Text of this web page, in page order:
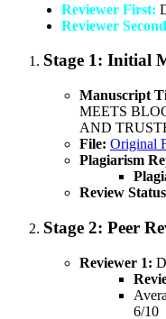
Reviewer First:
Reviewer
Stage 1: Initial
Manuscript
MEETS
AND
File: Original
Plagiarism
Review
Stage 2: Peer
Reviewer 1:
6/10